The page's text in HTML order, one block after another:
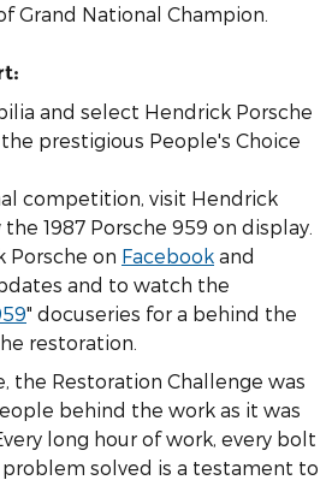
Grand National Champion.
and select Hendrick Porsche
prestigious People's Choice
competition, visit Hendrick
1987 Porsche 959 on display.
Porsche on Facebook and
and to watch the
" docuseries for a behind the
restoration.
the Restoration Challenge was
behind the work as it was
long hour of work, every bolt
solved is a testament to